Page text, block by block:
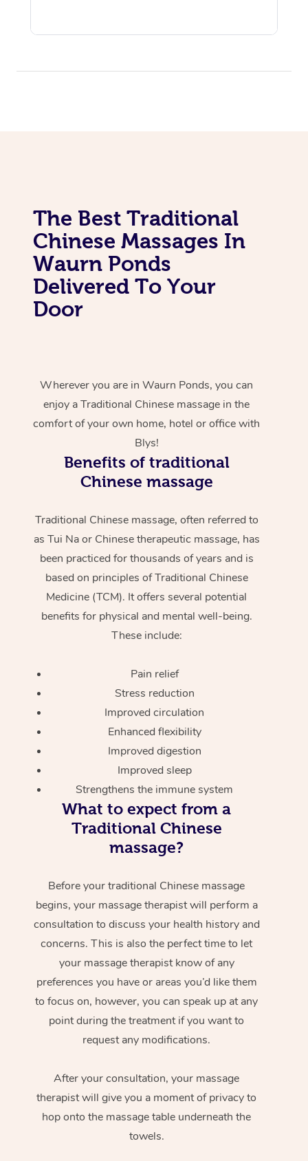
The Best Traditional
Chinese Massages In
Waurn Ponds
Delivered To Your
Door
Wherever you are in Waurn Ponds, you can
enjoy a Traditional Chinese massage in the
comfort of your own home, hotel or office with
Blys!
Benefits of traditional
Chinese massage
Traditional Chinese massage, often referred to
as Tui Na or Chinese therapeutic massage, has
been practiced for thousands of years and is
based on principles of Traditional Chinese
Medicine (TCM). It offers several potential
benefits for physical and mental well-being.
These include:
Pain relief
Stress reduction
Improved circulation
Enhanced flexibility
Improved digestion
Improved sleep
Strengthens the immune system
What to expect from a
Traditional Chinese
massage?
Before your traditional Chinese massage
begins, your massage therapist will perform a
consultation to discuss your health history and
concerns. This is also the perfect time to let
your massage therapist know of any
preferences you have or areas you’d like them
to focus on, however, you can speak up at any
point during the treatment if you want to
request any modifications.
After your consultation, your massage
therapist will give you a moment of privacy to
hop onto the massage table underneath the
towels.